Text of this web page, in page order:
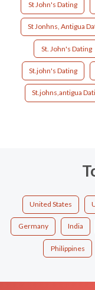
St John's Dating
St Jonhns, Antigua
St. John's Dating
St.john's Dating
St.johns,antigua
United States
Germany India
Philippines